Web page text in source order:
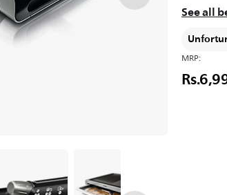
See all
MRP: